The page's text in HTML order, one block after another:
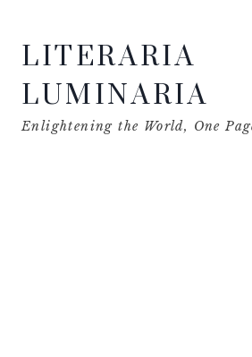
contentLITERARIA
LUMINARIA
Enlightening the World, One